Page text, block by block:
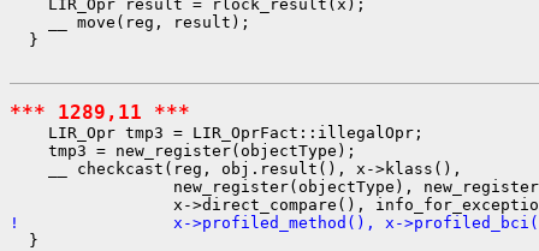
    LIR_Opr result = rlock_result(x);
    __ move(reg, result);
  }
*** 1289,11 ***
    LIR_Opr tmp3 = LIR_OprFact::illegalOpr;
    tmp3 = new_register(objectType);
    __ checkcast(reg, obj.result(), x->klass(),
new_register(objectType),
!                x->profiled_method(), x-
  }